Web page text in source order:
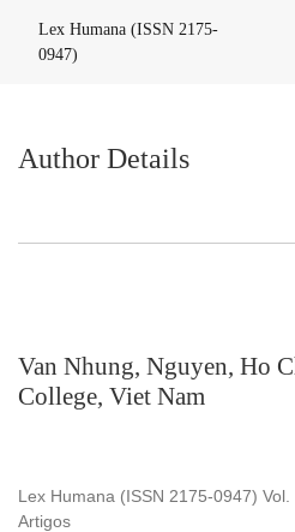
Lex Humana (ISSN 2175-
0947)
Author Details
Van Nhung, Nguyen, Ho
College, Viet Nam
Lex Humana (ISSN 2175-0947) Vol.
Artigos